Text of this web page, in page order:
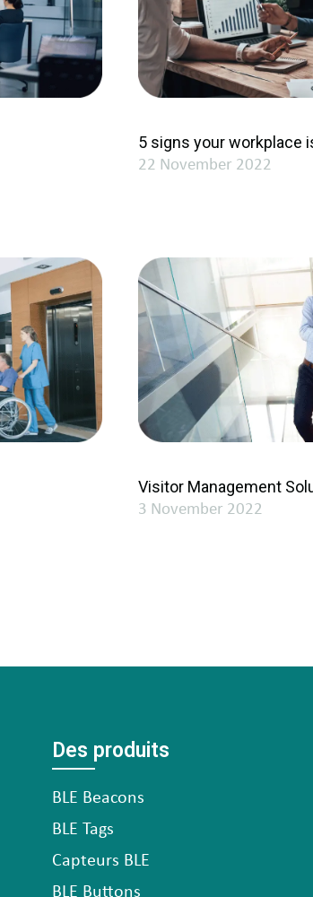
5 signs your workplace
22 November 2022
Visitor Management
3 November 2022
Des produits
BLE Beacons
BLE Tags
Capteurs BLE
BLE Buttons